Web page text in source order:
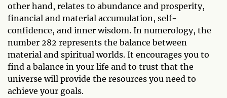
other hand, relates to abundance and prosperity,
financial and material accumulation, self-
confidence, and inner wisdom. In numerology, the
number 282 represents the balance between
material and spiritual worlds. It encourages you to
find a balance in your life and to trust that the
universe will provide the resources you need to
achieve your goals.